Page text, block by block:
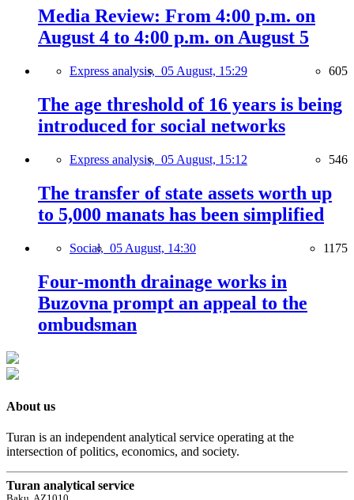
Media Review: From 4:00 p.m. on
August 4 to 4:00 p.m. on August 5
Express analysis, 05 August, 15:29 605
The age threshold of 16 years is being
introduced for social networks
Express analysis, 05 August, 15:12 546
The transfer of state assets worth up
to 5,000 manats has been simplified
Social, 05 August, 14:30 1175
Four-month drainage works in
Buzovna prompt an appeal to the
ombudsman
About us
Turan is an independent analytical service operating at the
intersection of politics, economics, and society.
Turan analytical service